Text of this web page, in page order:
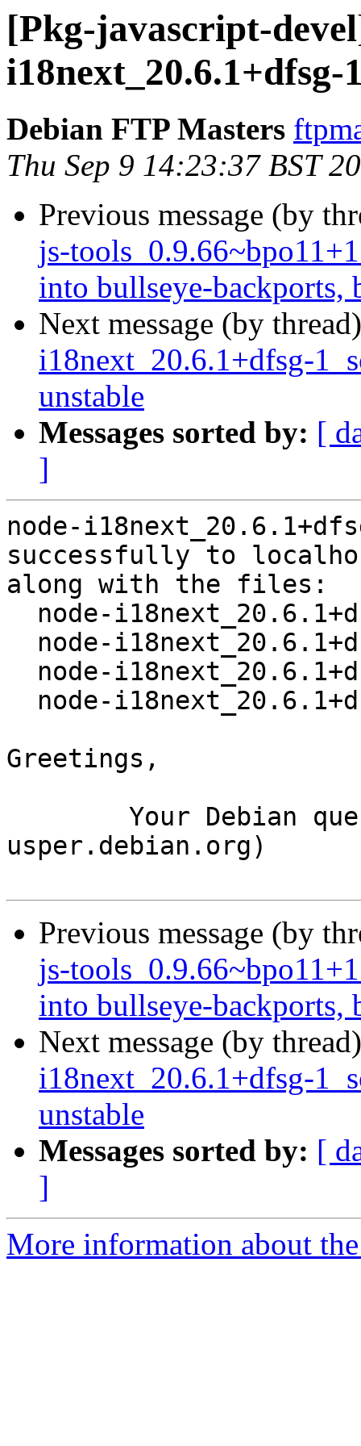
[Pkg-javascript-
i18next_20.6.1+dfsg-
Debian FTP Masters
Thu Sep 9 14:23:37 BST
Previous message (by
js-
into bullseye-backports,
Next message (by
i18next_20.6.1+dfsg-
unstable
Messages sorted by: [
]
node-
successfully to
along with the files:
Greetings,
usper.debian.org)
Previous message (by
js-
into bullseye-backports,
Next message (by
i18next_20.6.1+dfsg-
unstable
Messages sorted by: [
]
More information about